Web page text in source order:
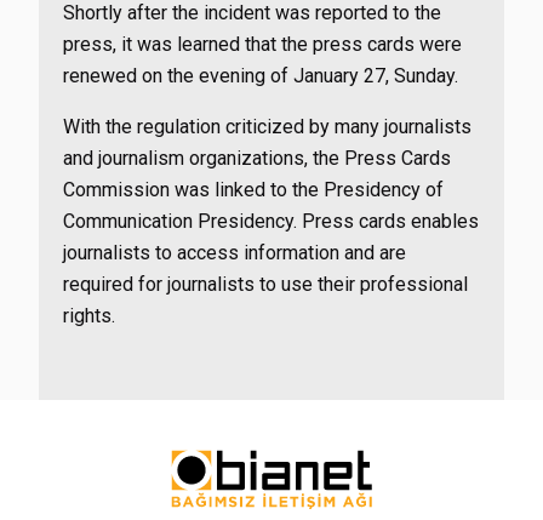
Shortly after the incident was reported to the
press, it was learned that the press cards were
renewed on the evening of January 27, Sunday.
With the regulation criticized by many journalists
and journalism organizations, the Press Cards
Commission was linked to the Presidency of
Communication Presidency. Press cards enables
journalists to access information and are
required for journalists to use their professional
rights.